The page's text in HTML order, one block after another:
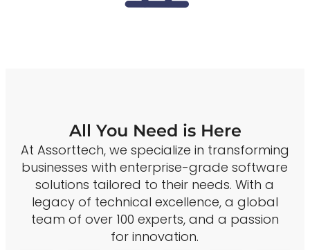
All You Need is Here
At Assorttech, we specialize in transforming
businesses with enterprise-grade software
solutions tailored to their needs. With a
legacy of technical excellence, a global
team of over 100 experts, and a passion
for innovation.